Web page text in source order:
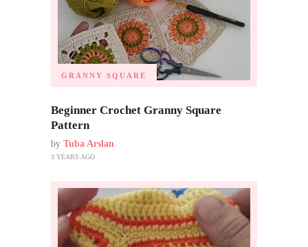
GRANNY SQUARE
Beginner Crochet Granny Square
Pattern
by Tuba Arslan
3 YEARS AGO